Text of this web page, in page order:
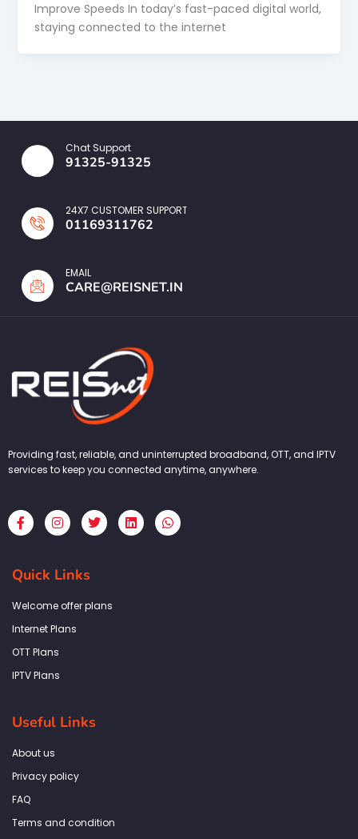
Improve Speeds In today’s fast-paced digital world,
staying connected to the internet
Chat Support
91325-91325
24X7 CUSTOMER SUPPORT
01169311762
EMAIL
CARE@REISNET.IN
Providing fast, reliable, and uninterrupted broadband, OTT, and IPTV
services to keep you connected anytime, anywhere.
F
a
c
b
o
k
f
I
n
s
a
g
a
T
w
i
L
i
n
W
h
a
Quick Links
Welcome offer plans
Internet Plans
OTT Plans
IPTV Plans
Useful Links
About us
Privacy policy
FAQ
Terms and condition